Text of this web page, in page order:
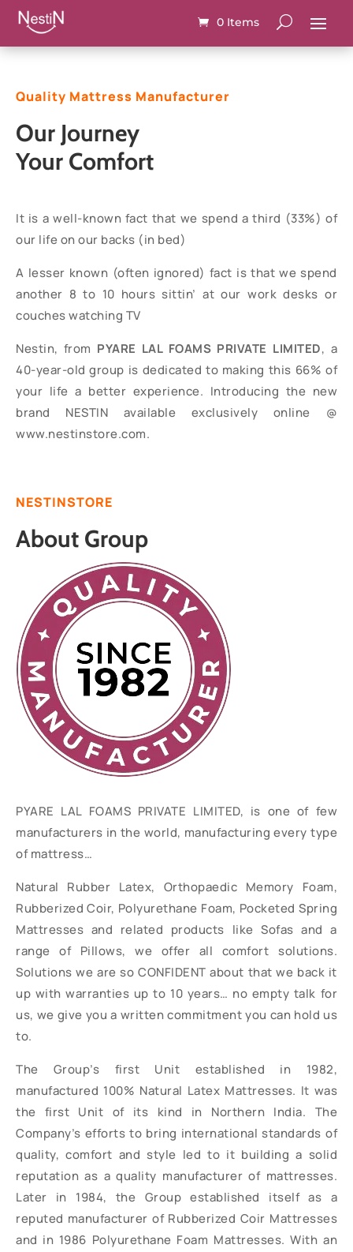
0 Items
Quality Mattress Manufacturer
Our Journey
Your Comfort
It is a well-known fact that we spend a third (33%) of
our life on our backs (in bed)
A lesser known (often ignored) fact is that we spend
another 8 to 10 hours sittin’ at our work desks or
couches watching TV
Nestin, from PYARE LAL FOAMS PRIVATE LIMITED, a
40-year-old group is dedicated to making this 66% of
your life a better experience. Introducing the new
brand NESTIN available exclusively online @
www.nestinstore.com.
NESTINSTORE
About Group
PYARE LAL FOAMS PRIVATE LIMITED, is one of few
manufacturers in the world, manufacturing every type
of mattress…
Natural Rubber Latex, Orthopaedic Memory Foam,
Rubberized Coir, Polyurethane Foam, Pocketed Spring
Mattresses and related products like Sofas and a
range of Pillows, we offer all comfort solutions.
Solutions we are so CONFIDENT about that we back it
up with warranties up to 10 years… no empty talk for
us, we give you a written commitment you can hold us
to.
The Group’s first Unit established in 1982,
manufactured 100% Natural Latex Mattresses. It was
the first Unit of its kind in Northern India. The
Company’s efforts to bring international standards of
quality, comfort and style led to it building a solid
reputation as a quality manufacturer of mattresses.
Later in 1984, the Group established itself as a
reputed manufacturer of Rubberized Coir Mattresses
and in 1986 Polyurethane Foam Mattresses. With an